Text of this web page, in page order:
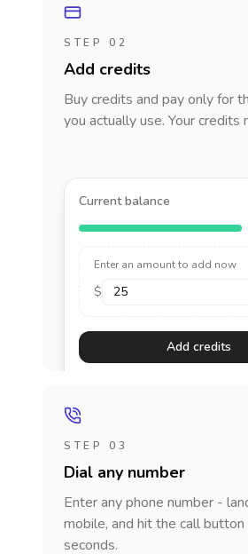
STEP 02
Add credits
Buy credits and pay only for
you actually use. Your credits
Current balance
Enter an amount to add now
$
Add credits
STEP 03
Dial any number
Enter any phone number -
mobile, and hit the call
seconds.